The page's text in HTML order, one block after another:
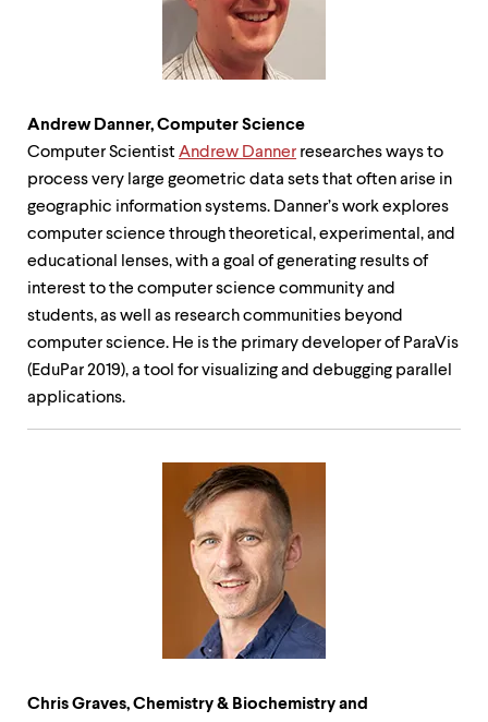
exit
menu.
Andrew Danner, Computer Science
Computer Scientist Andrew Danner researches ways to
process very large geometric data sets that often arise in
geographic information systems. Danner’s work explores
computer science through theoretical, experimental, and
educational lenses, with a goal of generating results of
interest to the computer science community and
students, as well as research communities beyond
computer science. He is the primary developer of ParaVis
(EduPar 2019), a tool for visualizing and debugging parallel
applications.
Chris Graves, Chemistry & Biochemistry and